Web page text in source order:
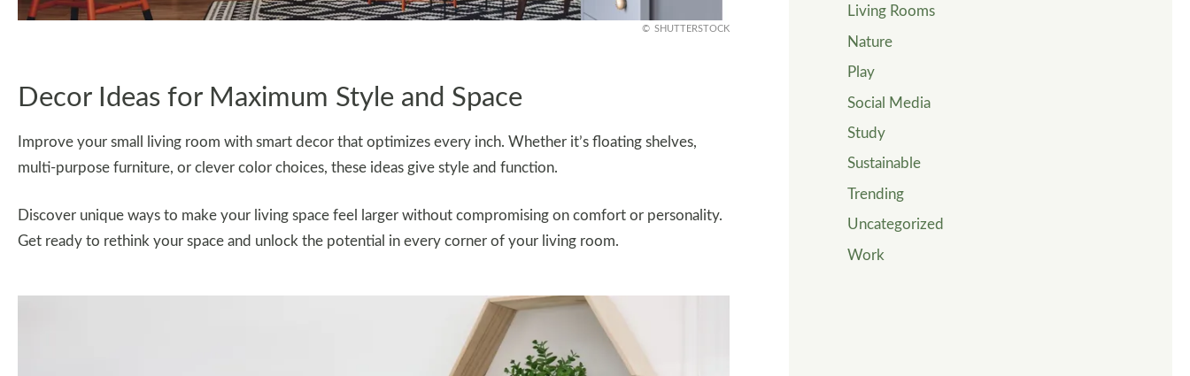
SHUTTERSTOCK
Decor Ideas for Maximum Style and Space
Improve your small living room with smart decor that optimizes every inch. Whether it’s floating shelves,
multi-purpose furniture, or clever color choices, these ideas give style and function.
Discover unique ways to make your living space feel larger without compromising on comfort or personality.
Get ready to rethink your space and unlock the potential in every corner of your living room.
Living Rooms
Nature
Play
Social Media
Study
Sustainable
Trending
Uncategorized
Work